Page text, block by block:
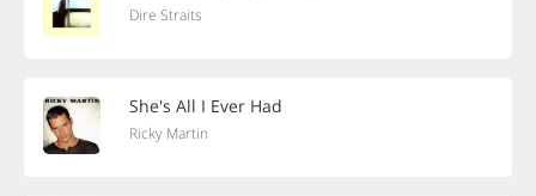
Dire Straits
She's All I Ever Had
Ricky Martin